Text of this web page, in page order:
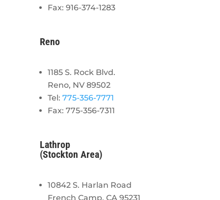
Fax: 916-374-1283
Reno
1185 S. Rock Blvd.
Reno, NV 89502
Tel: 775-356-7771
Fax: 775-356-7311
Lathrop
(Stockton Area)
10842 S. Harlan Road
French Camp, CA 95231